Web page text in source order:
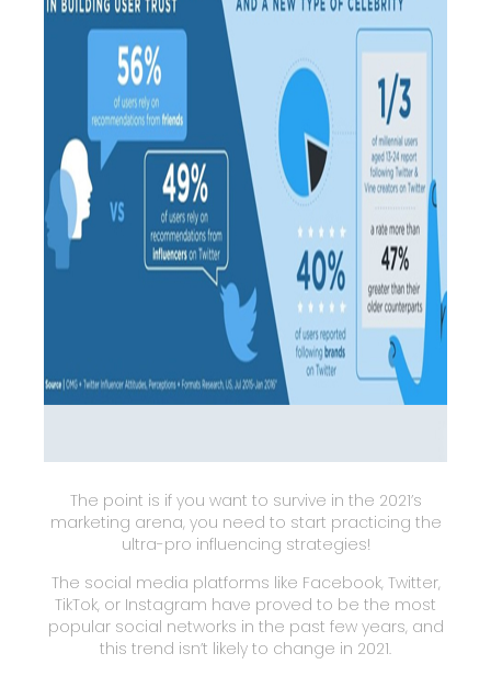
The point is if you want to survive in the 2021’s
marketing arena, you need to start practicing the
ultra-pro influencing strategies!
The social media platforms like Facebook, Twitter,
TikTok, or Instagram have proved to be the most
popular social networks in the past few years, and
this trend isn’t likely to change in 2021.